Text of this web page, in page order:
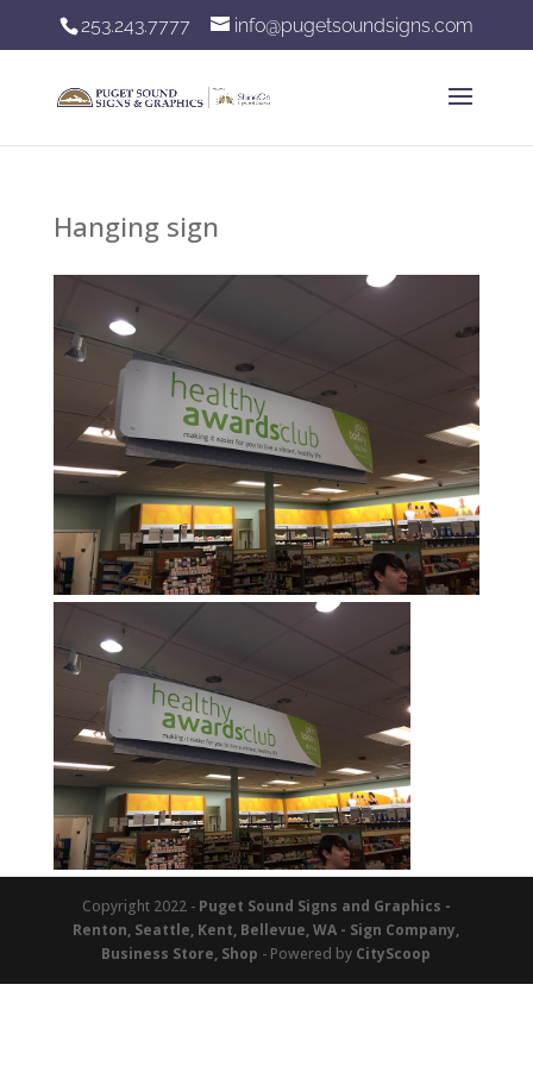
253.243.7777 info@pugetsoundsigns.com
Hanging sign
Copyright 2022 - Puget Sound Signs and Graphics -
Renton, Seattle, Kent, Bellevue, WA - Sign Company,
Business Store, Shop - Powered by CityScoop